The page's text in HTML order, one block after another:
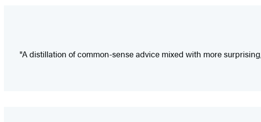
"A distillation of common-sense advice mixed with more